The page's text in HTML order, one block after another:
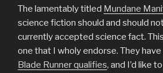
The lamentably titled Mundane
science fiction should and should
currently accepted science fact.
one that I wholy endorse. They
Blade Runner qualifies, and I’d like